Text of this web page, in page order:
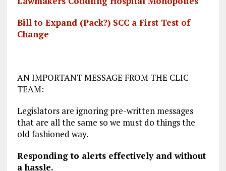
Bill to Expand (Pack?) SCC a First Test of
Change
AN IMPORTANT MESSAGE FROM THE CLIC
TEAM:
Legislators are ignoring pre-written messages
that are all the same so we must do things the
old fashioned way.
Responding to alerts effectively andwithout
a hassle.